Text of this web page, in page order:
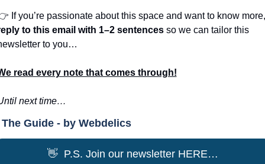
to this email with 1–2 sentences so we can tailor this
to you…
read every note that comes through!
next time…
The Guide - by Webdelics
👋
  P.S. Join our newsletter HERE…